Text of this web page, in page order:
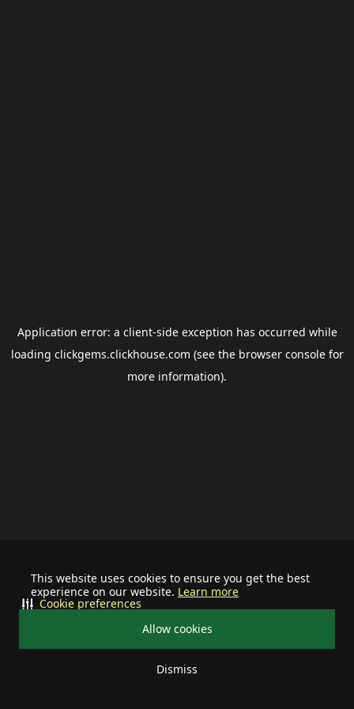
This website uses cookies to ensure you get the best
experience on our website. Learn more
Allow cookies
Dismiss
Cookie preferences
Application error: a client-side exception has occurred while
loading clickgems.clickhouse.com (see the browser consolefor
more information).